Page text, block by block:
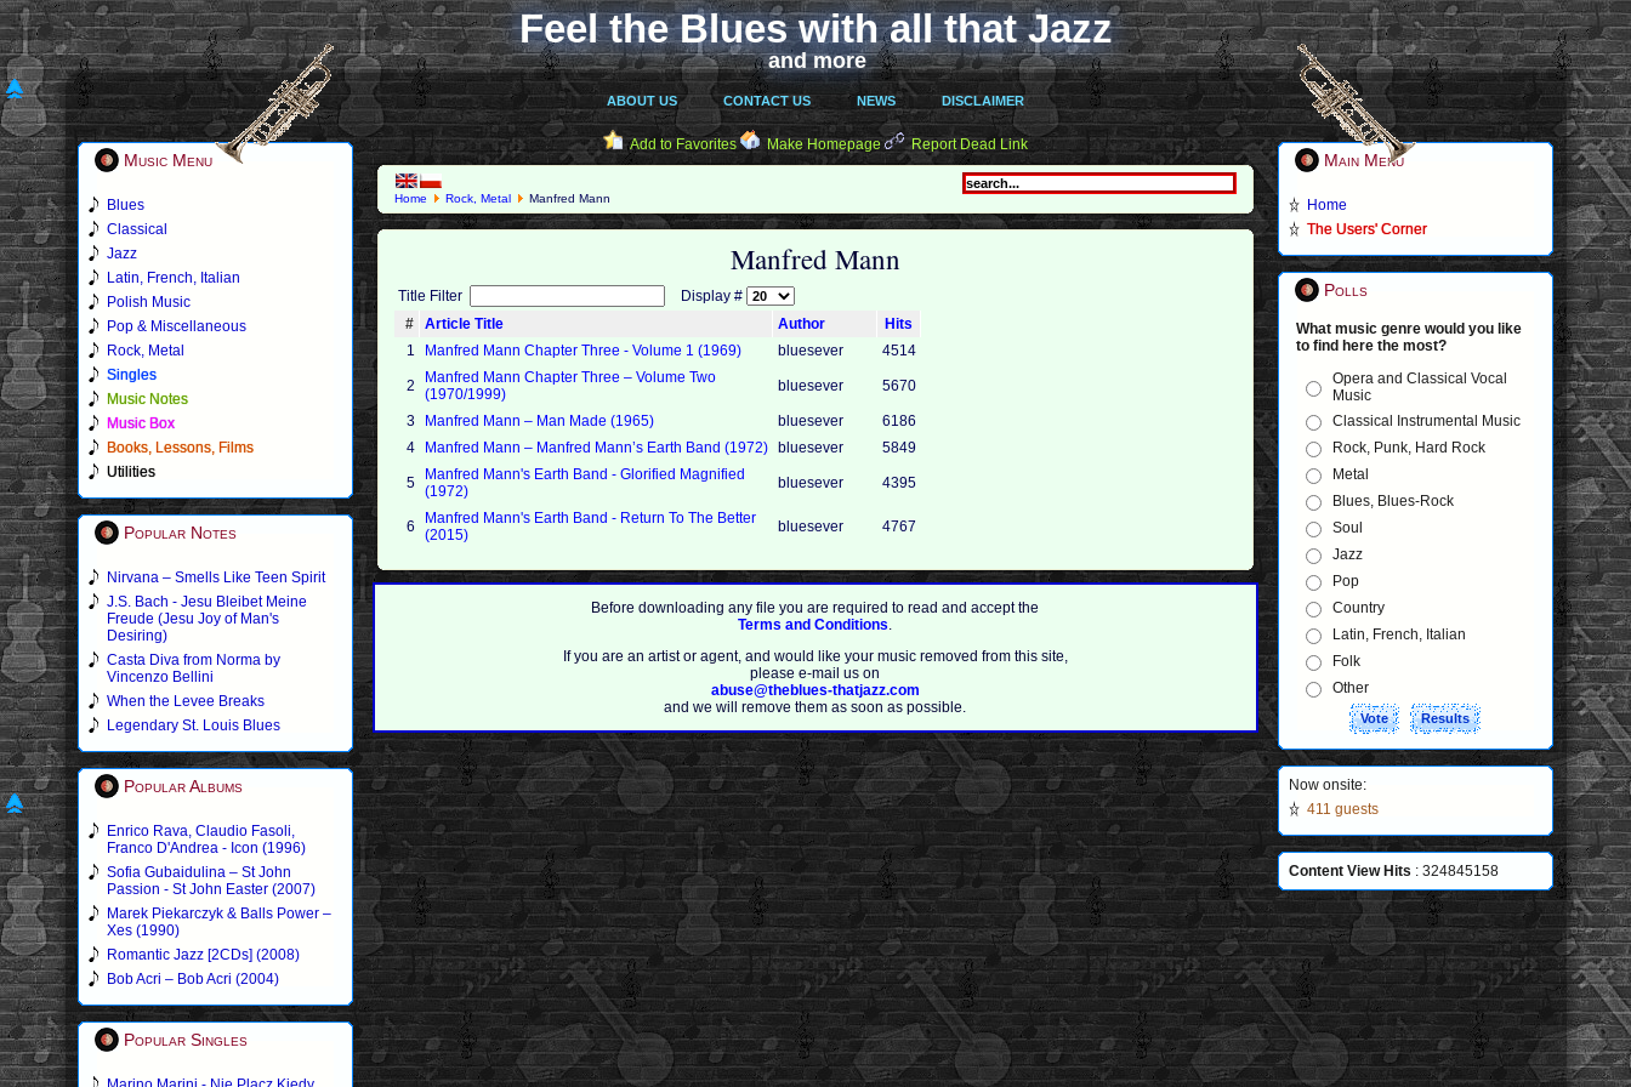
Feel the Blues with all that Jazz
and more
ABOUT US CONTACT US NEWS DISCLAIMER
Music Menu
Blues
Classical
Jazz
Latin, French, Italian
Polish Music
Pop & Miscellaneous
Rock, Metal
Singles
Music Notes
Music Box
Books, Lessons, Films
Utilities
Popular Notes
Nirvana – Smells Like Teen Spirit
J.S. Bach - Jesu Bleibet Meine
Freude (Jesu Joy of Man's
Desiring)
Casta Diva from Norma by
Vincenzo Bellini
When the Levee Breaks
Legendary St. Louis Blues
Popular Albums
Enrico Rava, Claudio Fasoli,
Franco D'Andrea - Icon (1996)
Sofia Gubaidulina – St John
Passion - St John Easter (2007)
Marek Piekarczyk & Balls Power –
Xes (1990)
Romantic Jazz [2CDs] (2008)
Bob Acri – Bob Acri (2004)
Popular Singles
Add to Favorites Make Homepage Report Dead Link
Home Rock, Metal Manfred Mann
Manfred Mann
Title Filter
Display #
#
Article Title Author
Hits
1
Manfred Mann Chapter Three - Volume 1 (1969) bluesever 4514
2
Manfred Mann Chapter Three ‎– Volume Two
(1970/1999)
bluesever 5670
3 Manfred Mann – Man Made (1965) bluesever
6186
4
Manfred Mann – Manfred Mann’s Earth Band (1972) bluesever 5849
5
Manfred Mann's Earth Band - Glorified Magnified
(1972)
bluesever 4395
6
Manfred Mann's Earth Band - Return To The Better
(2015)
bluesever 4767
Before downloading any file you are required to read and accept the
Terms and Conditions.
If you are an artist or agent, and would like your music removed from this site,
please e-mail us on
abuse@theblues-thatjazz.com
and we will remove them as soon as possible.
Main Menu
Home
The Users' Corner
Polls
What music genre would you like
to find here the most?
Opera and Classical Vocal
Music
Classical Instrumental Music
Rock, Punk, Hard Rock
Metal
Blues, Blues-Rock
Soul
Jazz
Pop
Country
Latin, French, Italian
Folk
Other
Now onsite:
411 guests
Content View Hits : 324845158